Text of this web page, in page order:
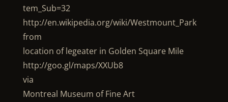
tem_Sub=32
http://en.wikipedia.org/wiki/Westmount_Park
from
location of legeater in Golden Square Mile
http://goo.gl/maps/XXUb8
via
Montreal Museum of Fine Art